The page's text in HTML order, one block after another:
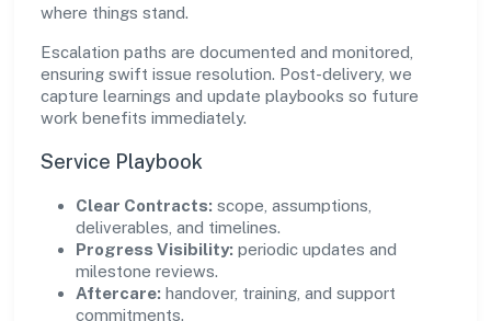
where things stand.
Escalation paths are documented and monitored,
ensuring swift issue resolution. Post-delivery, we
capture learnings and update playbooks so future
work benefits immediately.
Service Playbook
Clear Contracts: scope, assumptions,
deliverables, and timelines.
Progress Visibility: periodic updates and
milestone reviews.
Aftercare: handover, training, and support
commitments.